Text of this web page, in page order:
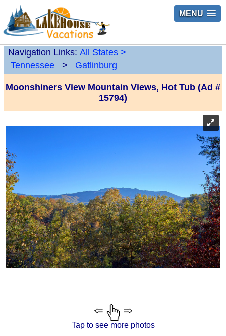
MENU
Navigation Links: All States >
Tennessee
> Gatlinburg
Moonshiners View Mountain Views, Hot Tub (Ad #
15794)
Tap to see more photos